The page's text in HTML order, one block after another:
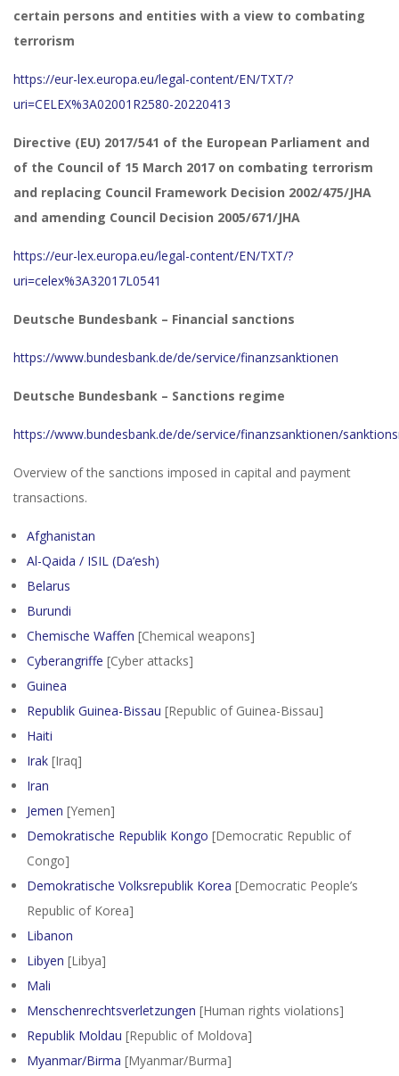
certain persons and entities with a view to combating
terrorism
https://eur-lex.europa.eu/legal-content/EN/TXT/?
uri=CELEX%3A02001R2580-20220413
Directive (EU) 2017/541 of the European Parliament and
of the Council of 15 March 2017 on combating terrorism
and replacing Council Framework Decision 2002/475/JHA
and amending Council Decision 2005/671/JHA
https://eur-lex.europa.eu/legal-content/EN/TXT/?
uri=celex%3A32017L0541
Deutsche Bundesbank – Financial sanctions
https://www.bundesbank.de/de/service/finanzsanktionen
Deutsche Bundesbank – Sanctions regime
https://www.bundesbank.de/de/service/finanzsanktionen/
Overview of the sanctions imposed in capital and payment
transactions.
Afghanistan
Al-Qaida / ISIL (Da‘esh)
Belarus
Burundi
Chemische Waffen [Chemical weapons]
Cyberangriffe [Cyber attacks]
Guinea
Republik Guinea-Bissau [Republic of Guinea-Bissau]
Haiti
Irak [Iraq]
Iran
Jemen [Yemen]
Demokratische Republik Kongo [Democratic Republic of
Congo]
Demokratische Volksrepublik Korea [Democratic People’s
Republic of Korea]
Libanon
Libyen [Libya]
Mali
Menschenrechtsverletzungen [Human rights violations]
Republik Moldau [Republic of Moldova]
Myanmar/Birma [Myanmar/Burma]